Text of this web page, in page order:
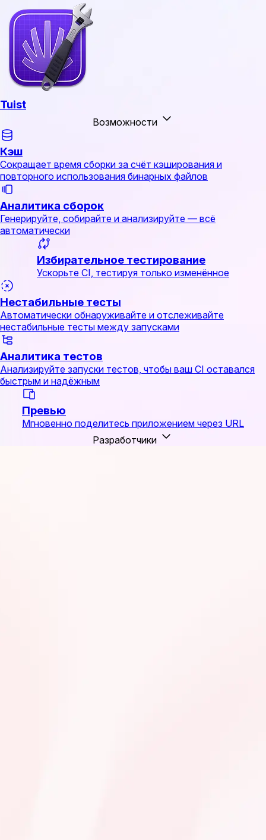
Tuist
Возможности
Кэш
Сокращает время сборки за счёт кэширования и
повторного использования бинарных файлов
Аналитика сборок
Генерируйте, собирайте и анализируйте — всё
автоматически
Избирательное тестирование
Ускорьте CI, тестируя только изменённое
Нестабильные тесты
Автоматически обнаруживайте и отслеживайте
нестабильные тесты между запусками
Аналитика тестов
Анализируйте запуски тестов, чтобы ваш CI оставался
быстрым и надёжным
Превью
Мгновенно поделитесь приложением через URL
Разработчики